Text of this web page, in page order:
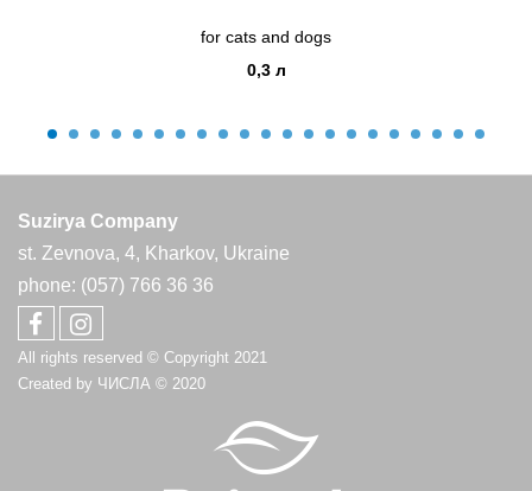
for cats and dogs
0,3 л
Suzirya Company
st. Zevnova, 4, Kharkov, Ukraine
phone: (057) 766 36 36
All rights reserved © Copyright 2021
Created by ЧИСЛА © 2020